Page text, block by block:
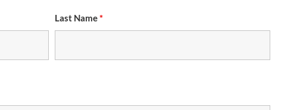
Last Name*